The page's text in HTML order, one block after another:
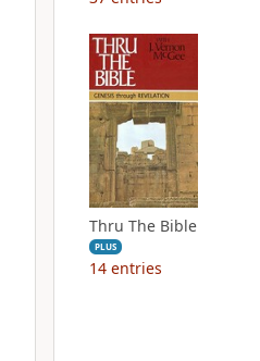
Thru The Bible
PLUS
14 entries